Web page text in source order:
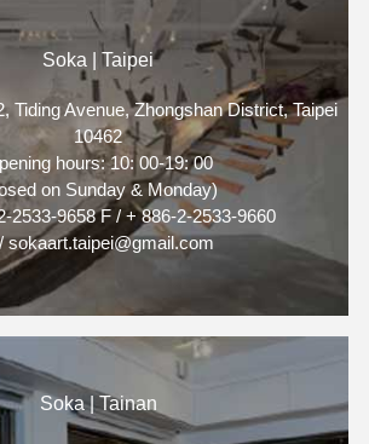
Soka | Taipei
Tiding Avenue, Zhongshan District, Taipei
10462
hours: 10: 00-19: 00
on Sunday & Monday)
2533-9658 F / + 886-2-2533-9660
sokaart.taipei@gmail.com
Soka | Tainan